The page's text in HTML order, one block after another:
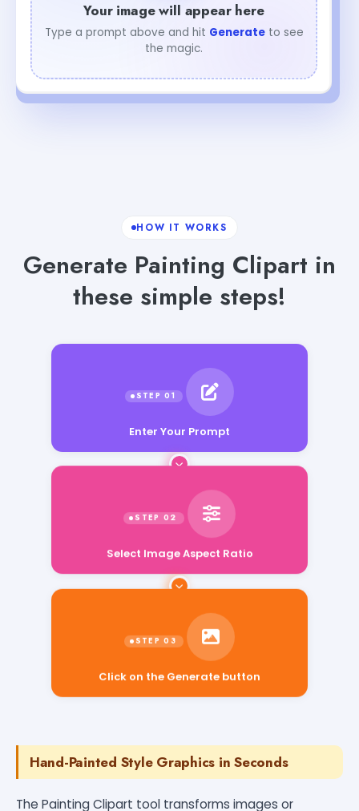
Your image will appear here
Type a prompt above and hit Generateto see
the magic.
HOW IT WORKS
Generate Painting Clipart in
these simple steps!
Enter Your Prompt
Select Image Aspect Ratio
Click on the Generate button
Hand-Painted Style Graphics in Seconds
The Painting Clipart tool transforms images or